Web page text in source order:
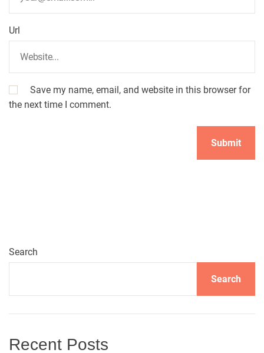
Url
Save my name, email, and website in this browser for
the next time I comment.
a
e
Search
Search
Recent Posts